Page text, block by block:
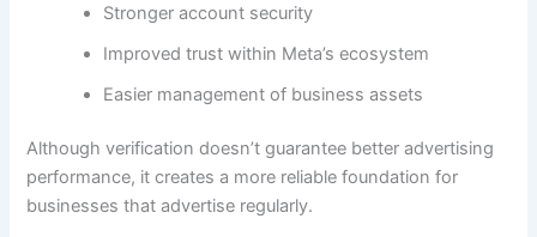
Stronger account security
Improved trust within Meta’s ecosystem
Easier management of business assets
Although verification doesn’t guarantee better advertising
performance, it creates a more reliable foundation for
businesses that advertise regularly.